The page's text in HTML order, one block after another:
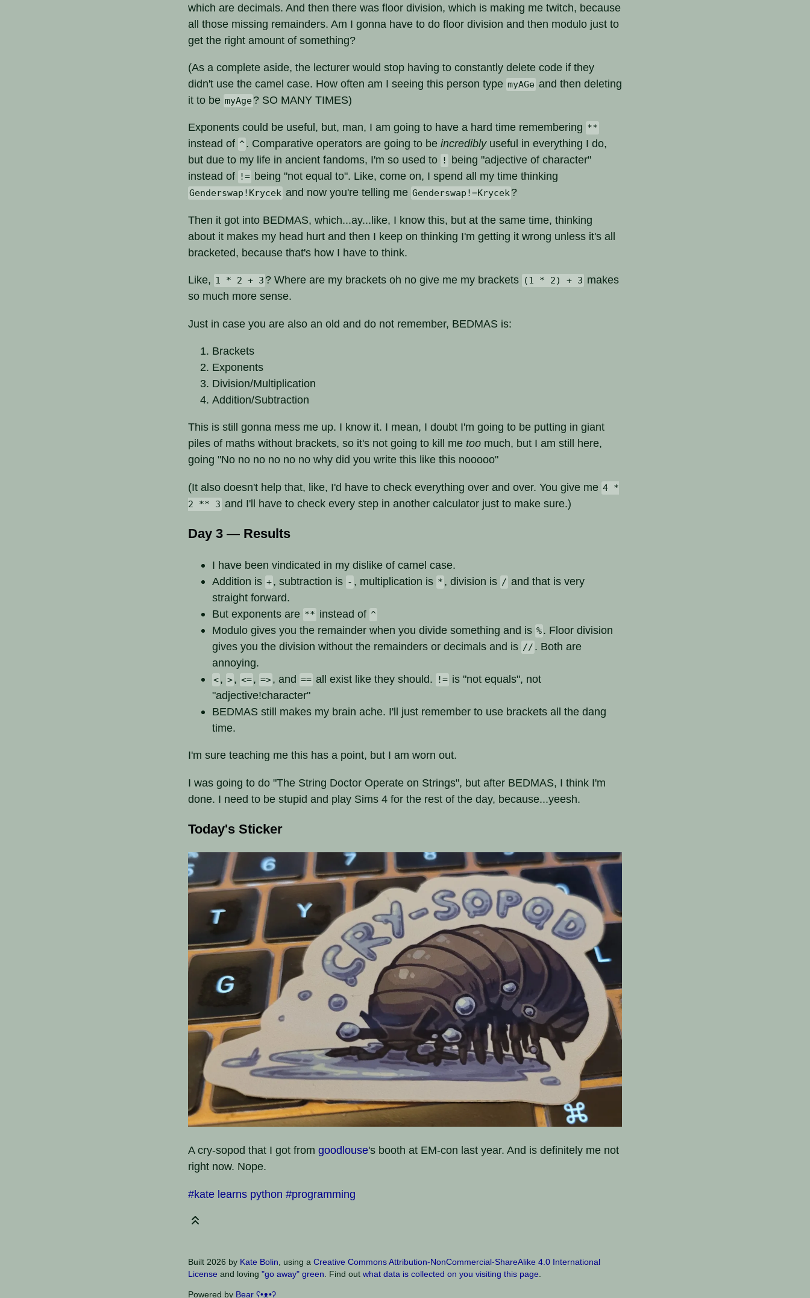
which are decimals. And then there was floor division, which is making me twitch, because
all those missing remainders. Am I gonna have to do floor division and then modulo just to
get the right amount of something?
(As a complete aside, the lecturer would stop having to constantly delete code if they
didn't use the camel case. How often am I seeing this person type myAGe and then deleting
it to be myAge? SO MANY TIMES)
Exponents could be useful, but, man, I am going to have a hard time remembering **
instead of ^. Comparative operators are going to be incrediblyuseful in everything I do,
but due to my life in ancient fandoms, I'm so used to !
being "adjective of character"
instead of != being "not equal to". Like, come on, I spend all my time thinking
Genderswap!Krycek and now you're telling me Genderswap!=Krycek?
Then it got into BEDMAS, which...ay...like, I know this, but at the same time, thinking
about it makes my head hurt and then I keep on thinking I'm getting it wrong unless it's all
bracketed, because that's how I have to think.
Like, 1 * 2 + 3 ? Where are my brackets oh no give me my brackets (1 * 2) + 3 makes
so much more sense.
Just in case you are also an old and do not remember, BEDMAS is:
Brackets
Exponents
Division/Multiplication
Addition/Subtraction
This is still gonna mess me up. I know it. I mean, I doubt I'm going to be putting in giant
piles of maths without brackets, so it's not going to kill me too much, but I am still here,
going "No no no no no no why did you write this like this nooooo"
(It also doesn't help that, like, I'd have to check everything over and over. You give me 4 *
2 ** 3 and I'll have to check every step in another calculator just to make sure.)
Day 3 — Results
I have been vindicated in my dislike of camel case.
Addition is +, subtraction is - , multiplication is * , division is / and that is very
straight forward.
But exponents are ** instead of ^
Modulo gives you the remainder when you divide something and is %. Floor division
gives you the division without the remainders or decimals and is // . Both are
annoying.
<, >, <=, =>, and == all exist like they should. != is "not equals", not
"adjective!character"
BEDMAS still makes my brain ache. I'll just remember to use brackets all the dang
time.
I'm sure teaching me this has a point, but I am worn out.
I was going to do "The String Doctor Operate on Strings", but after BEDMAS, I think I'm
done. I need to be stupid and play Sims 4 for the rest of the day, because...yeesh.
Today's Sticker
A cry-sopod that I got from goodlouse's booth at EM-con last year. And is definitely me not
right now. Nope.
#kate learns python #programming
Built 2026 by Kate Bolin , using a Creative Commons Attribution-NonCommercial-ShareAlike 4.0 International
License and loving "go away" green . Find out what data is collected on you visiting this page
Powered by Bear ʕ•ᴥ•ʔ